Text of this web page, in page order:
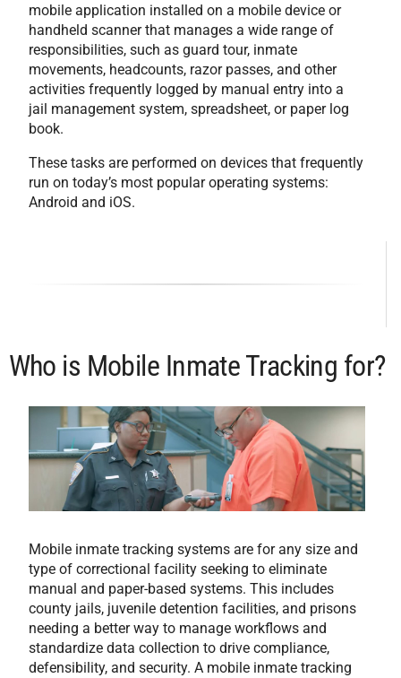
mobile application installed on a mobile device or
handheld scanner that manages a wide range of
responsibilities, such as guard tour, inmate
movements, headcounts, razor passes, and other
activities frequently logged by manual entry into a
jail management system, spreadsheet, or paper log
book.
These tasks are performed on devices that frequently
run on today’s most popular operating systems:
Android and iOS.
Who is Mobile Inmate Tracking for?
Mobile inmate tracking systems are for any size and
type of correctional facility seeking to eliminate
manual and paper-based systems. This includes
county jails, juvenile detention facilities, and prisons
needing a better way to manage workflows and
standardize data collection to drive compliance,
defensibility, and security. A mobile inmate tracking